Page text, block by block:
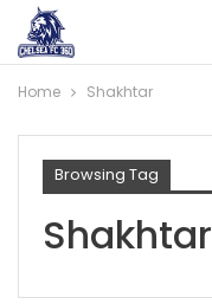
Home Shakhtar
Browsing Tag
Shakhtar